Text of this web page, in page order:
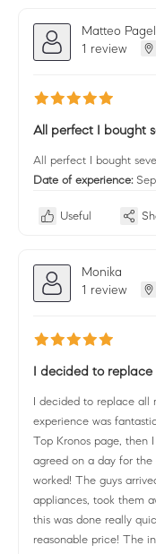
Matteo
1 review
All perfect I bought
All perfect I bought
Date of experience:
Useful
Monika
1 review
I decided to replace
I decided to replace all
experience was
Top Kronos page, then
agreed on a day for
worked! The guys
appliances, took them
this was done really
reasonable price! The